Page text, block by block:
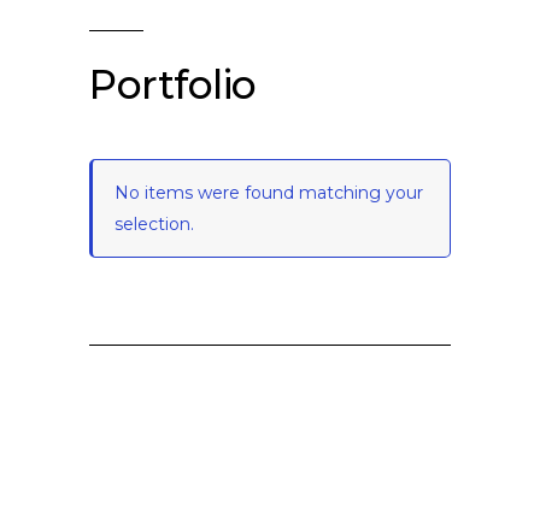
Portfolio
No items were found matching your
selection.